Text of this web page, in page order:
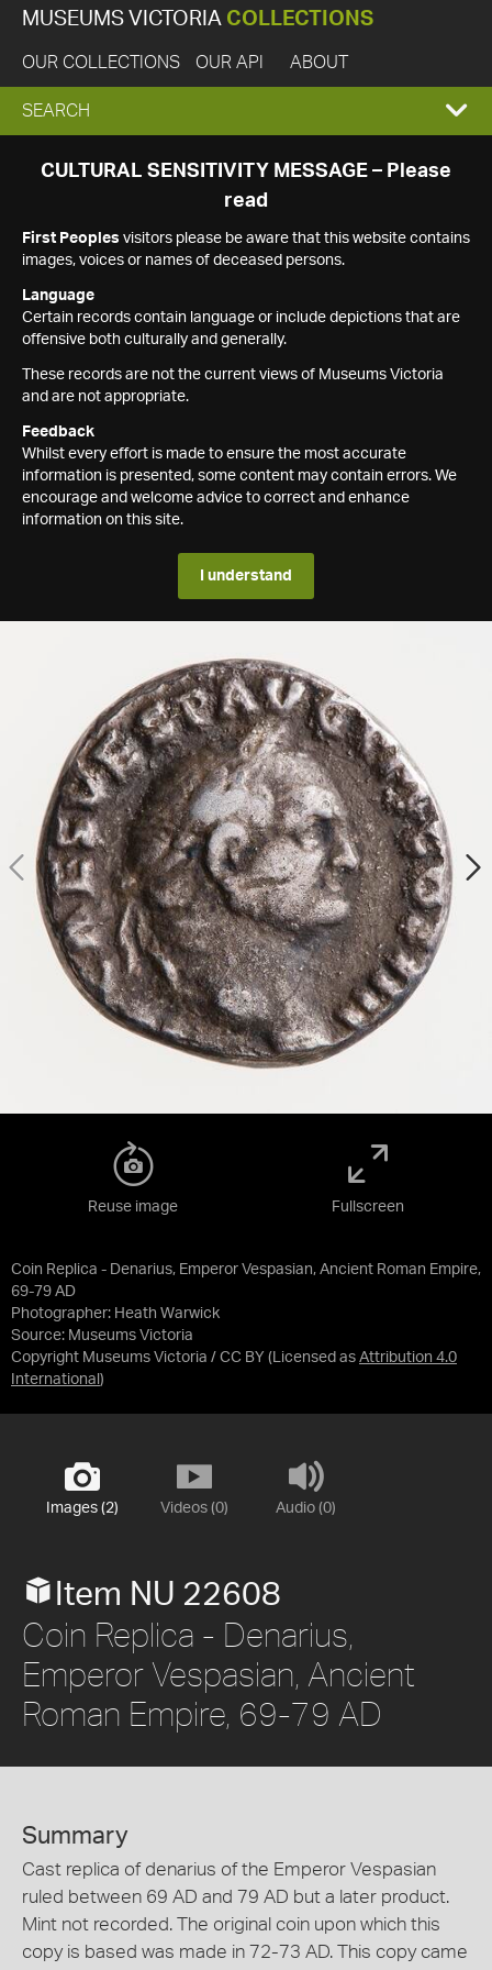
MUSEUMS VICTORIA COLLECTIONS
OUR COLLECTIONS OUR API ABOUT
EXPAND
SEARCH
SEARCH
CULTURAL SENSITIVITY MESSAGE – Please
read
First Peoples visitors please be aware that this website contains
images, voices or names of deceased persons.
Language
Certain records contain language or include depictions that are
offensive both culturally and generally.
These records are not the current views of Museums Victoria
and are not appropriate.
Feedback
Whilst every effort is made to ensure the most accurate
information is presented, some content may contain errors. We
encourage and welcome advice to correct and enhance
information on this site.
I understand
Coin Replica - Denarius, Emperor Vespasian, Ancient Roman Empire,
69-79 AD
Photographer: Heath Warwick
Source: Museums Victoria
Copyright Museums Victoria / CC BY (Licensed as Attribution 4.0
International )
Reuse image Fullscreen
Images (2) Videos (0) Audio (0)
Item NU 22608
Coin Replica - Denarius,
Emperor Vespasian, Ancient
Roman Empire, 69-79 AD
Summary
Cast replica of denarius of the Emperor Vespasian
ruled between 69 AD and 79 AD but a later product.
Mint not recorded. The original coin upon which this
copy is based was made in 72-73 AD. This copy came